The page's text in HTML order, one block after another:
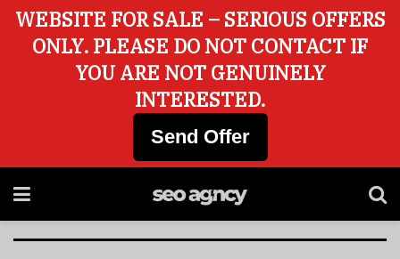
WEBSITE FOR SALE – SERIOUS OFFERS
ONLY. PLEASE DO NOT CONTACT IF
YOU ARE NOT GENUINELY
INTERESTED.
Send Offer